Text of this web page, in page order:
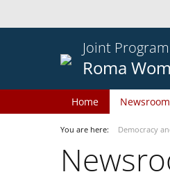
Joint
Roma
Home Newsroom
You are here: Democracy